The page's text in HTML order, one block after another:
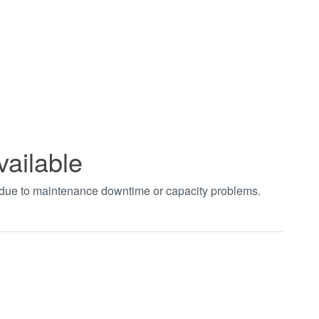
to maintenance downtime or capacity problems.